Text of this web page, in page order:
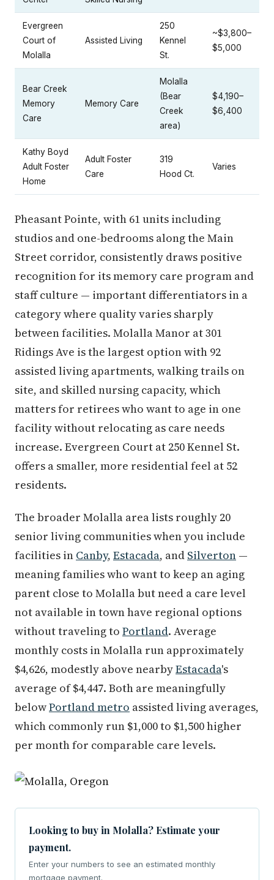
Evergreen
Court of
Molalla
Assisted Living
250
Kennel
St.
~$3,800–
$5,000
Bear Creek
Memory
Care
Memory Care
Molalla
(Bear
Creek
area)
$4,190–
$6,400
Kathy Boyd
Adult Foster
Home
Adult Foster
Care
319
Hood Ct.
Varies
Pheasant Pointe, with 61 units including
studios and one-bedrooms along the Main
Street corridor, consistently draws positive
recognition for its memory care program and
staff culture — important differentiators in a
category where quality varies sharply
between facilities. Molalla Manor at 301
Ridings Ave is the largest option with 92
assisted living apartments, walking trails on
site, and skilled nursing capacity, which
matters for retirees who want to age in one
facility without relocating as care needs
increase. Evergreen Court at 250 Kennel St.
offers a smaller, more residential feel at 52
residents.
The broader Molalla area lists roughly 20
senior living communities when you include
facilities in Canby, Estacada, and Silverton —
meaning families who want to keep an aging
parent close to Molalla but need a care level
not available in town have regional options
without traveling to Portland. Average
monthly costs in Molalla run approximately
$4,626, modestly above nearbyEstacada's
average of $4,447. Both are meaningfully
belowPortland metro assisted living averages,
which commonly run $1,000 to $1,500 higher
per month for comparable care levels.
Looking to buy in Molalla? Estimate your
payment.
Enter your numbers to see an estimated monthly
mortgage payment.